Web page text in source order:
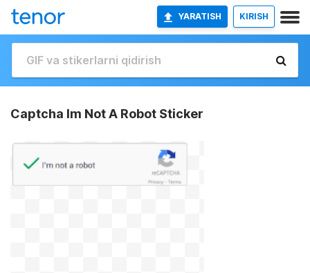
YARATISH KIRISH
Captcha Im Not A Robot Sticker